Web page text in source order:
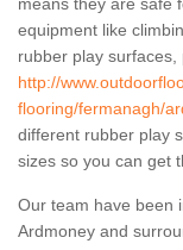
means they are safe
equipment like
rubber play surfaces,
http://
flooring/fermanagh/
different rubber play
sizes so you can get
Our team have been
Ardmoney and